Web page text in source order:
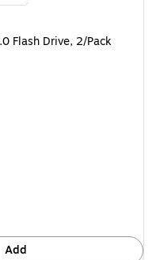
Flash Drive, 2/Pack
Add